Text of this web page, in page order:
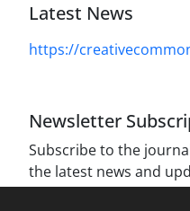
Latest News
https://
Newsletter
Subscribe to the
the latest news and